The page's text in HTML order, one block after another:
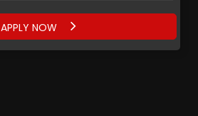
APPLY NOW